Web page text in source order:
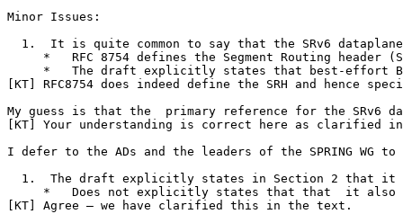
Minor Issues:
1.  It is quite common to say that the SRv6
*   RFC 8754 defines the Segment Routing header
*   The draft explicitly states that best-effort
[KT] RFC8754 does indeed define the SRH and hence
My guess is that the  primary reference for the SRv6
[KT] Your understanding is correct here as clarified
I defer to the ADs and the leaders of the SPRING WG
1.  The draft explicitly states in Section 2 that
*   Does not explicitly states that that  it
[KT] Agree – we have clarified this in the text.